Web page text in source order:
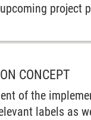
project
CONCEPT
of the
labels as